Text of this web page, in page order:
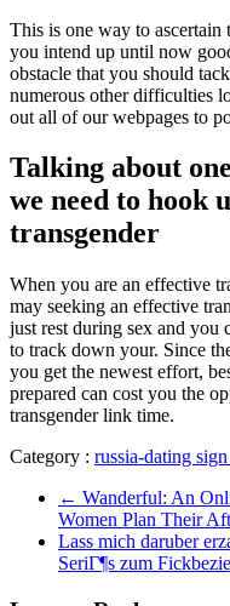
This is one way to ascertain
you intend up until now
obstacle that you should
numerous other difficulties
out all of our webpages to
Talking about
we need to hook
transgender
When you are an effective
may seeking an effective
just rest during sex and you
to track down your. Since
you get the newest effort,
prepared can cost you the
transgender link time.
Category : russia-dating
← Wanderful: An
Women Plan Their
Lass mich daruber
SeriГ¶s zum